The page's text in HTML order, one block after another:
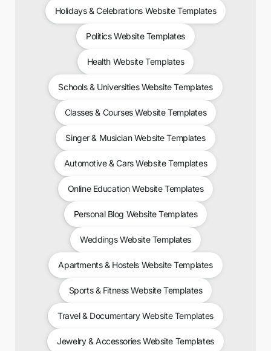
Holidays & Celebrations Website Templates
Politics Website Templates
Health Website Templates
Schools & Universities Website Templates
Classes & Courses Website Templates
Singer & Musician Website Templates
Automotive & Cars Website Templates
Online Education Website Templates
Personal Blog Website Templates
Weddings Website Templates
Apartments & Hostels Website Templates
Sports & Fitness Website Templates
Travel & Documentary Website Templates
Jewelry & Accessories Website Templates